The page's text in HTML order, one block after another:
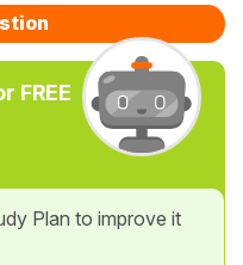
FREE
Plan to improve it